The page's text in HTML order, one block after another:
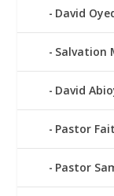
David
Salvation
David
Pastor
Pastor